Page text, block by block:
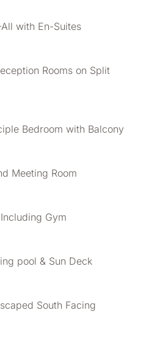
with En-Suites
Rooms on Split
Bedroom with Balcony
Meeting Room
Gym
pool & Sun Deck
South Facing